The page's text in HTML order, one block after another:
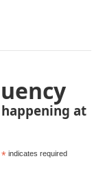
at
* indicates required